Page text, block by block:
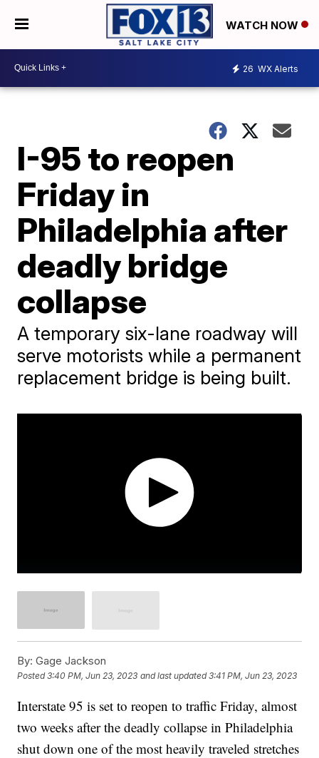
WATCH NOW
26 WX Alerts
I-95 to reopen
Friday in
Philadelphia after
deadly bridge
collapse
A temporary six-lane roadway will
serve motorists while a permanent
replacement bridge is being built.
By: Gage Jackson
Posted3:40 PM, Jun 23, 2023 and last updated 3:41 PM, Jun 23, 2023
Interstate 95 is set to reopen to traffic Friday, almost
two weeks after the deadly collapse in Philadelphia
shut down one of the most heavily traveled stretches